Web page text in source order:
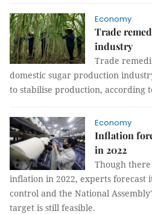
Economy
Trade
industry
Trade
domestic sugar production
to stabilise production, according
Economy
Inflation
in 2022
Though
inflation in 2022, experts
control and the National
target is still feasible.